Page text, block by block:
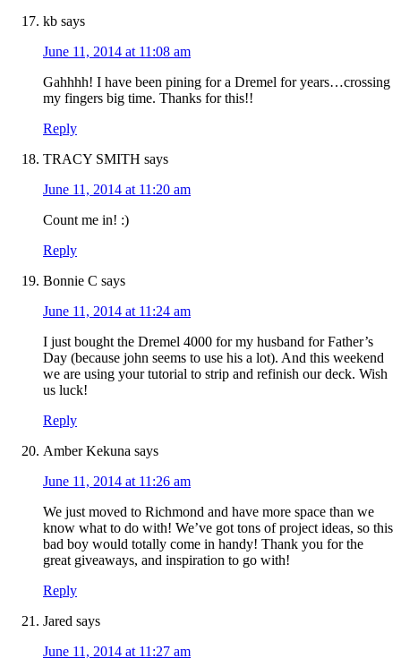
kb says
June 11, 2014 at 11:08 am
Gahhhh! I have been pining for a Dremel for years…crossing
my fingers big time. Thanks for this!!
Reply
TRACY SMITH says
June 11, 2014 at 11:20 am
Count me in! :)
Reply
Bonnie C says
June 11, 2014 at 11:24 am
I just bought the Dremel 4000 for my husband for Father’s
Day (because john seems to use his a lot). And this weekend
we are using your tutorial to strip and refinish our deck. Wish
us luck!
Reply
Amber Kekuna says
June 11, 2014 at 11:26 am
We just moved to Richmond and have more space than we
know what to do with! We’ve got tons of project ideas, so this
bad boy would totally come in handy! Thank you for the
great giveaways, and inspiration to go with!
Reply
Jared says
June 11, 2014 at 11:27 am